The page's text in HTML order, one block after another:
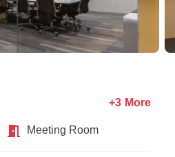
Meeting Room
+3 More